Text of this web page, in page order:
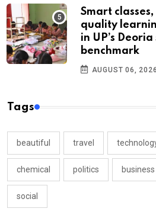
Smart
quality
in UP’s
benchmark
AUGUST 06, 2026
Tags
beautiful travel
chemical politics business
social